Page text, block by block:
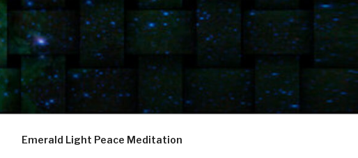
Emerald Light Peace Meditation